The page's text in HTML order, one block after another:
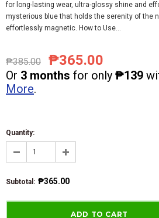
for long-lasting wear, ultra-glossy shine and
mysterious blue that holds the serenity of the
effortlessly magnetic. How to Use...
₱385.00 ₱365.00
Or 3 months for only ₱139
More.
Quantity:
Subtotal : ₱365.00